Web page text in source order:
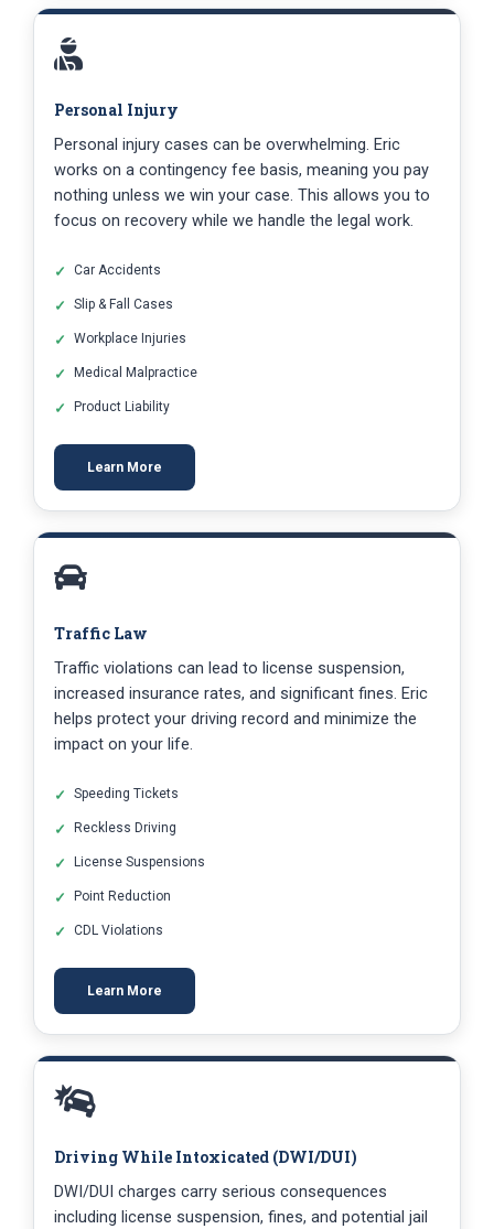
Personal Injury
Personal injury cases can be overwhelming. Eric
works on a contingency fee basis, meaning you pay
nothing unless we win your case. This allows you to
focus on recovery while we handle the legal work.
Car Accidents
Slip & Fall Cases
Workplace Injuries
Medical Malpractice
Product Liability
Learn More
Traffic Law
Traffic violations can lead to license suspension,
increased insurance rates, and significant fines. Eric
helps protect your driving record and minimize the
impact on your life.
Speeding Tickets
Reckless Driving
License Suspensions
Point Reduction
CDL Violations
Learn More
Driving While Intoxicated (DWI/DUI)
DWI/DUI charges carry serious consequences
including license suspension, fines, and potential jail